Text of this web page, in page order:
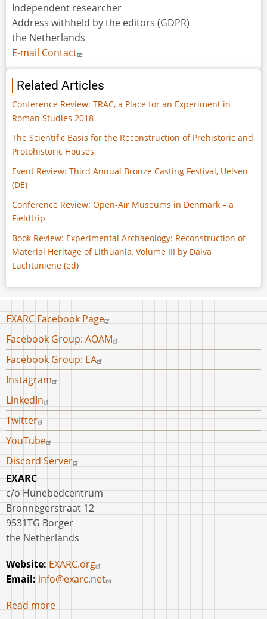
Independent researcher
Address withheld by the editors (GDPR)
the Netherlands
E-mail Contact
Related Articles
Conference Review: TRAC, a Place for an Experiment in
Roman Studies 2018
The Scientific Basis for the Reconstruction of Prehistoric and
Protohistoric Houses
Event Review: Third Annual Bronze Casting Festival, Uelsen
(DE)
Conference Review: Open-Air Museums in Denmark – a
Fieldtrip
Book Review: Experimental Archaeology: Reconstruction of
Material Heritage of Lithuania, Volume III by Daiva
Luchtaniene (ed)
Footer
menu
EXARC Facebook Page
Facebook Group: AOAM
Facebook Group: EA
Instagram
LinkedIn
Twitter
YouTube
Discord Server
EXARC
c/o Hunebedcentrum
Bronnegerstraat 12
9531TG Borger
the Netherlands
Website:EXARC.org
Email: info@exarc.net
Read more